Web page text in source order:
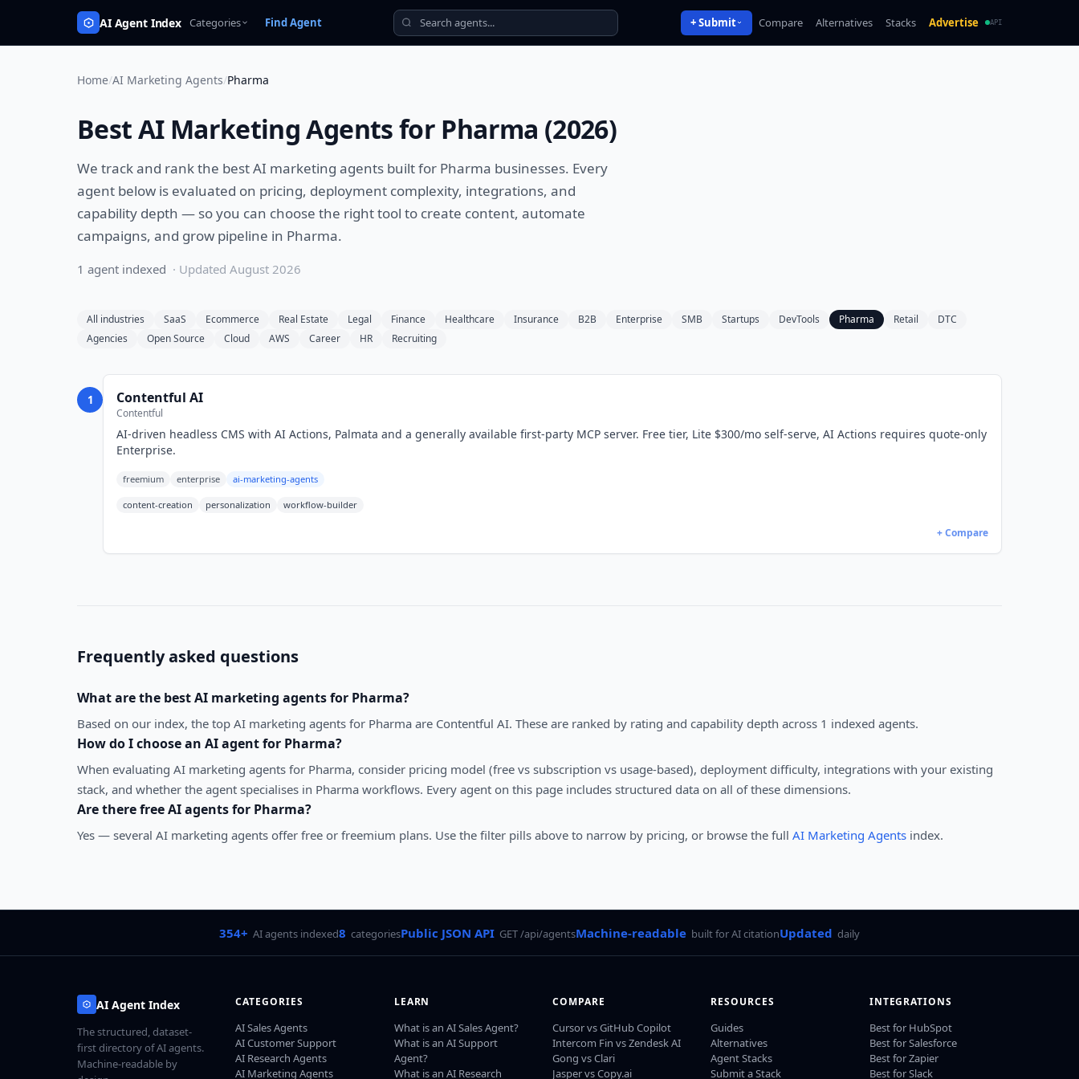
AI Agent Index Categories Find Agent + Submit Compare Alternatives Stacks Advertise API
Home/AI Marketing Agents/Pharma
BestAI Marketing Agentsfor Pharma (2026)
We track and rank the bestAI marketing agents built for Pharma businesses. Every
agent below is evaluated on pricing, deployment complexity, integrations, and
capability depth — so you can choose the right tool to create content, automate
campaigns, and grow pipeline in Pharma.
1 agent indexed · Updated August 2026
All industries SaaS Ecommerce Real Estate Legal Finance Healthcare Insurance B2B Enterprise SMB Startups DevTools Pharma Retail
DTC
Agencies
Open Source Cloud AWS Career HR Recruiting
1 Contentful AI
Contentful
AI-driven headless CMS with AI Actions, Palmata and a generally available first-party MCP server. Free tier, Lite $300/mo self-serve, AI Actions requires quote-only
Enterprise.
freemium enterprise ai-marketing-agents
content-creation personalization workflow-builder
+ Compare
Frequently asked questions
What are the bestAI marketing agentsfor Pharma?
Based on our index, the top AI marketing agents for Pharma are Contentful AI. These are ranked by rating and capability depth across 1 indexed agents.
How do I choose an AI agent for Pharma?
When evaluating AI marketing agents for Pharma, consider pricing model (free vs subscription vs usage-based), deployment difficulty, integrations with your existing
stack, and whether the agent specialises in Pharma workflows. Every agent on this page includes structured data on all of these dimensions.
Are there free AI agents for Pharma?
Yes — several AI marketing agents offer free or freemium plans. Use the filter pills above to narrow by pricing, or browse the full AI Marketing Agents index.
354+ AI agents indexed8 categoriesPublic JSON API GET /api/agentsMachine-readable built for AI citationUpdated daily
AI Agent Index
The structured, dataset-
first directory of AI agents.
Machine-readable by
CATEGORIES
AI Sales Agents
AI Customer Support
AI Research Agents
AI Marketing Agents
LEARN
What is an AI Sales Agent?
What is an AI Support
Agent?
What is an AI Research
COMPARE
Cursor vs GitHub Copilot
Intercom Fin vs Zendesk AI
Gong vs Clari
Jasper vs Copy.ai
RESOURCES
Guides
Alternatives
Agent Stacks
Submit a Stack
INTEGRATIONS
Best for HubSpot
Best for Salesforce
Best for Zapier
Best for Slack